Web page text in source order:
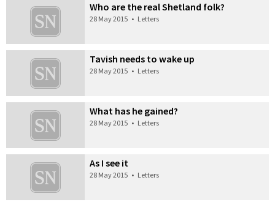
Who are the real Shetland folk?
28 May 2015 • Letters
Tavish needs to wake up
28 May 2015 • Letters
What has he gained?
28 May 2015 • Letters
As I see it
28 May 2015 • Letters